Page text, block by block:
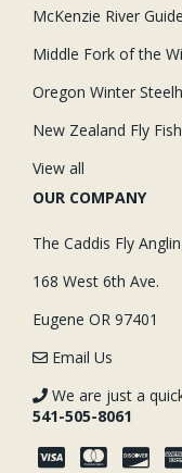
McKenzie River
Middle Fork of the
Oregon Winter
New Zealand Fly
View all
OUR COMPANY
The Caddis Fly
168 West 6th Ave.
Eugene OR 97401
Email Us
We are just a
541-505-8061